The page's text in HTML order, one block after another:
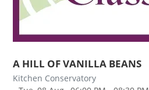
A HILL OF VANILLA BEANS
Kitchen Conservatory